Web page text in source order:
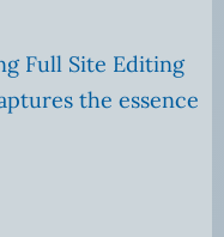
Full Site Editing
the essence